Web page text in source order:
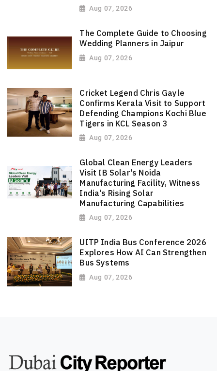
Aug 07, 2026
The Complete Guide to Choosing
Wedding Planners in Jaipur
Aug 07, 2026
Cricket Legend Chris Gayle
Confirms Kerala Visit to Support
Defending Champions Kochi Blue
Tigers in KCL Season 3
Aug 07, 2026
Global Clean Energy Leaders
Visit IB Solar's Noida
Manufacturing Facility, Witness
India's Rising Solar
Manufacturing Capabilities
Aug 07, 2026
UITP India Bus Conference 2026
Explores How AI Can Strengthen
Bus Systems
Aug 07, 2026